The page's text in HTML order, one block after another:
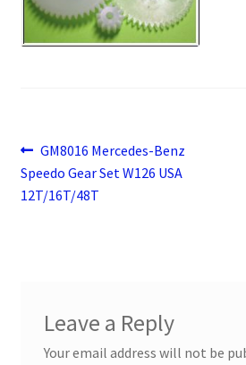
Payment
Shop
Post
navigation
Previous
post:
GM8016 Mercedes-Benz
Speedo Gear Set W126 USA
12T/16T/48T
Leave a Reply
Your email address will not be